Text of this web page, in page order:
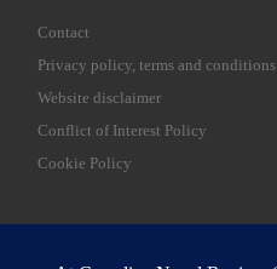
Contact
Privacy policy, terms and conditions
Website disclaimer
Conflict of Interest Policy
Cookie Policy